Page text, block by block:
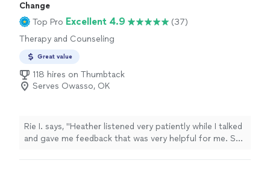
Change
Top Pro Excellent 4.9
(37)
Therapy and Counseling
Great value
118 hires on Thumbtack
Serves Owasso, OK
Rie I. says, "Heather listened very patiently while I talked
and gave me feedback that was very helpful for me. She